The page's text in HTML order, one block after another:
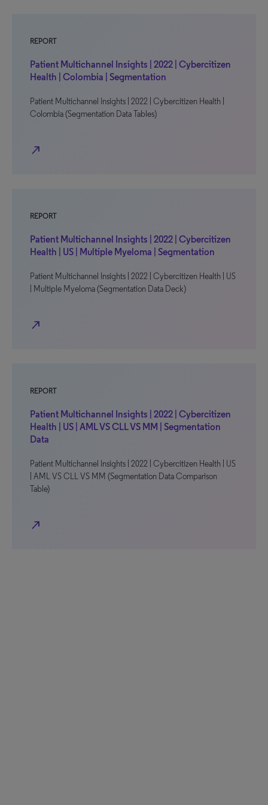
REPORT
Patient Multichannel Insights | 2022 | Cybercitizen
Health | Colombia | Segmentation
Patient Multichannel Insights | 2022 | Cybercitizen Health |
Colombia (Segmentation Data Tables)
north_east
REPORT
Patient Multichannel Insights | 2022 | Cybercitizen
Health | US | Multiple Myeloma | Segmentation
Patient Multichannel Insights | 2022 | Cybercitizen Health | US
| Multiple Myeloma (Segmentation Data Deck)
north_east
REPORT
Patient Multichannel Insights | 2022 | Cybercitizen
Health | US | AML VS CLL VS MM | Segmentation
Data
Patient Multichannel Insights | 2022 | Cybercitizen Health | US
| AML VS CLL VS MM (Segmentation Data Comparison
Table)
north_east